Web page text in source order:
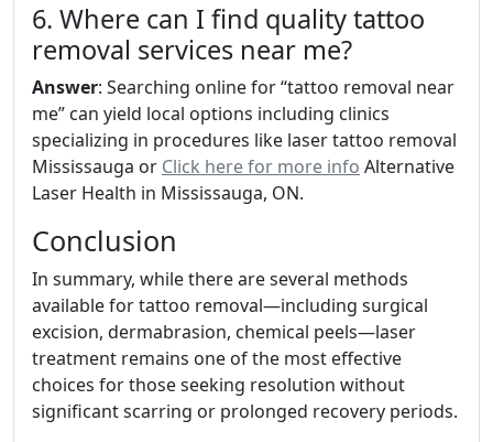
6. Where can I find quality tattoo
removal services near me?
Answer: Searching online for “tattoo removal near
me” can yield local options including clinics
specializing in procedures like laser tattoo removal
Mississauga or Click here for more info Alternative
Laser Health in Mississauga, ON.
Conclusion
In summary, while there are several methods
available for tattoo removal—including surgical
excision, dermabrasion, chemical peels—laser
treatment remains one of the most effective
choices for those seeking resolution without
significant scarring or prolonged recovery periods.